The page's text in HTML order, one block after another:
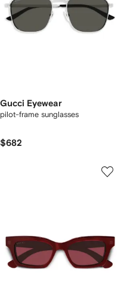
Gucci Eyewear
pilot-frame sunglasses
$682